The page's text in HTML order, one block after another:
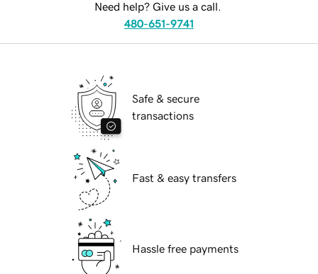
Need help? Give us a call.
480-651-9741
Safe & secure
transactions
Fast & easy transfers
Hassle free payments